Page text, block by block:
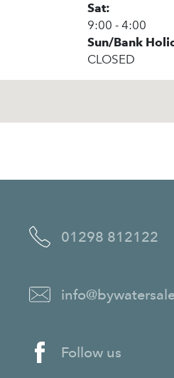
Sat:
9:00 - 4:00
Sun/Bank
CLOSED
01298 812122
Follow us